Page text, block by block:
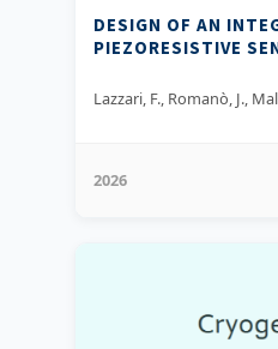
DESIGN OF AN
PIEZORESISTIVE
Lazzari, F., Romanò, J.,
2026